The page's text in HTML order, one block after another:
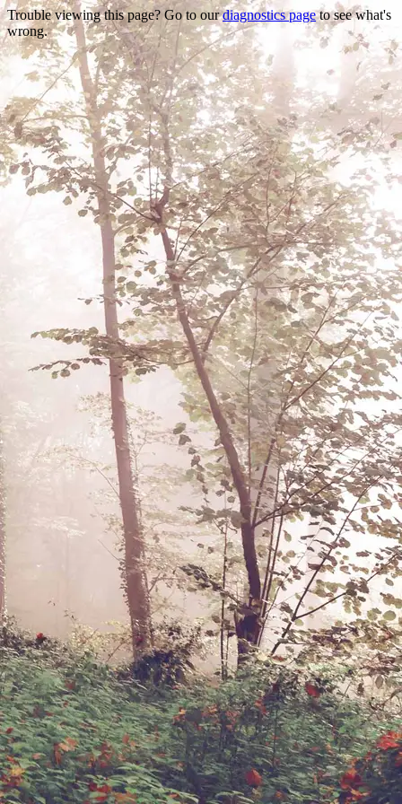
Trouble viewing this page? Go to ourdiagnostics pageto see what's
wrong.